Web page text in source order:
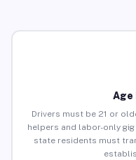
Age
Drivers must be 21 or
helpers and labor-only
state residents must